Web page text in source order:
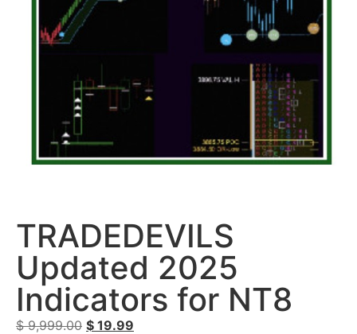
TRADEDEVILS
Updated 2025
Indicators for NT8
$9,999.00 $ 19.99